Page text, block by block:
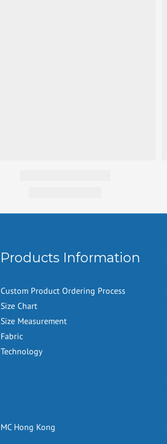
Products Information
Custom Product Ordering Process
Size Chart
Size Measurement
Fabric
Technology
MC Hong Kong